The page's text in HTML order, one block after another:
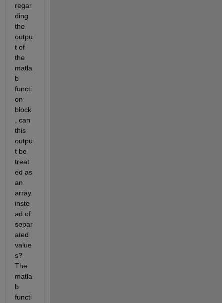
regar
ding
the
outpu
t of
the
matla
b
functi
on
block
, can
this
outpu
t be
treat
ed as
an
array
inste
ad of
separ
ated
value
s?
The
matla
b
functi